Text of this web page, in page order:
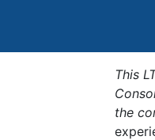
This
the